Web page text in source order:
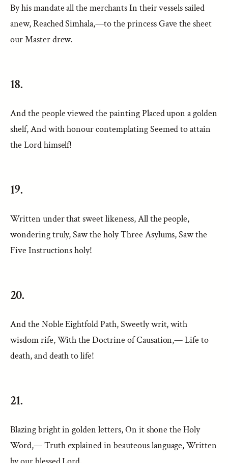
By his mandate all the merchants In their vessels sailed
anew, Reached Simhala,—to the princess Gave the sheet
our Master drew.
18.
And the people viewed the painting Placed upon a golden
shelf, And with honour contemplating Seemed to attain
the Lord himself!
19.
Written under that sweet likeness, All the people,
wondering truly, Saw the holy Three Asylums, Saw the
Five Instructions holy!
20.
And the Noble Eightfold Path, Sweetly writ, with
wisdom rife, With the Doctrine of Causation,— Life to
death, and death to life!
21.
Blazing bright in golden letters, On it shone the Holy
Word,— Truth explained in beauteous language, Written